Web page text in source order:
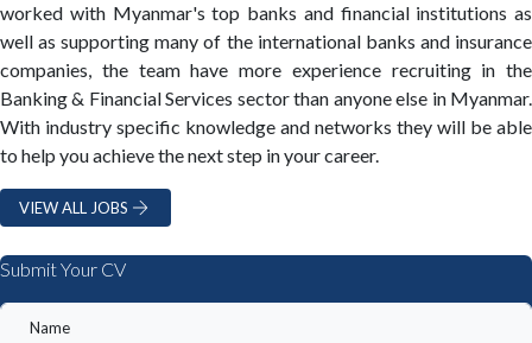
worked with Myanmar's top banks and financial institutions as
well as supporting many of the international banks and insurance
companies, the team have more experience recruiting in the
Banking & Financial Services sector than anyone else in Myanmar.
With industry specific knowledge and networks they will be able
to help you achieve the next step in your career.
VIEW ALL JOBS
Submit Your CV